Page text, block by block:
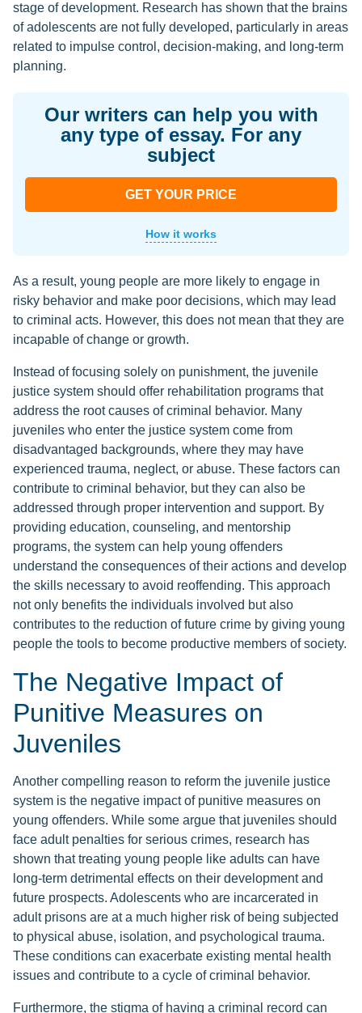
stage of development. Research has shown that the brains
of adolescents are not fully developed, particularly in areas
related to impulse control, decision-making, and long-term
planning.
Our writers can help you with
any type of essay. For any
subject
GET YOUR PRICE
How it works
As a result, young people are more likely to engage in
risky behavior and make poor decisions, which may lead
to criminal acts. However, this does not mean that they are
incapable of change or growth.
Instead of focusing solely on punishment, the juvenile
justice system should offer rehabilitation programs that
address the root causes of criminal behavior. Many
juveniles who enter the justice system come from
disadvantaged backgrounds, where they may have
experienced trauma, neglect, or abuse. These factors can
contribute to criminal behavior, but they can also be
addressed through proper intervention and support. By
providing education, counseling, and mentorship
programs, the system can help young offenders
understand the consequences of their actions and develop
the skills necessary to avoid reoffending. This approach
not only benefits the individuals involved but also
contributes to the reduction of future crime by giving young
people the tools to become productive members of society.
The Negative Impact of
Punitive Measures on
Juveniles
Another compelling reason to reform the juvenile justice
system is the negative impact of punitive measures on
young offenders. While some argue that juveniles should
face adult penalties for serious crimes, research has
shown that treating young people like adults can have
long-term detrimental effects on their development and
future prospects. Adolescents who are incarcerated in
adult prisons are at a much higher risk of being subjected
to physical abuse, isolation, and psychological trauma.
These conditions can exacerbate existing mental health
issues and contribute to a cycle of criminal behavior.
Furthermore, the stigma of having a criminal record can